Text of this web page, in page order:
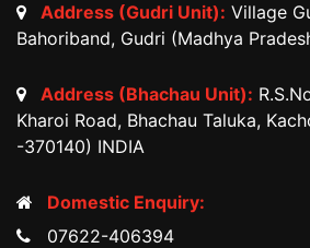
Address (Gudri Unit): Village
Bahoriband, Gudri (Madhya
Address (Bhachau Unit):
Kharoi Road, Bhachau Taluka,
-370140) INDIA
Domestic Enquiry:
07622-406394